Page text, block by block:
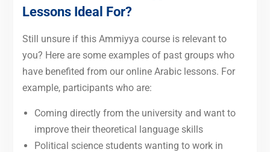
Lessons Ideal For?
Still unsure if this Ammiyya course is relevant to
you? Here are some examples of past groups who
have benefited from our online Arabic lessons. For
example, participants who are:
Coming directly from the university and want to
improve their theoretical language skills
Political science students wanting to work in